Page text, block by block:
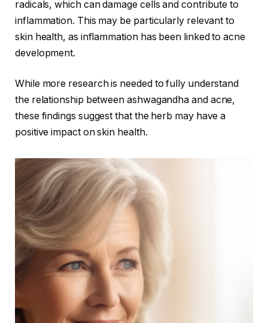
radicals, which can damage cells and contribute to
inflammation. This may be particularly relevant to
skin health, as inflammation has been linked to acne
development.
While more research is needed to fully understand
the relationship between ashwagandha and acne,
these findings suggest that the herb may have a
positive impact on skin health.